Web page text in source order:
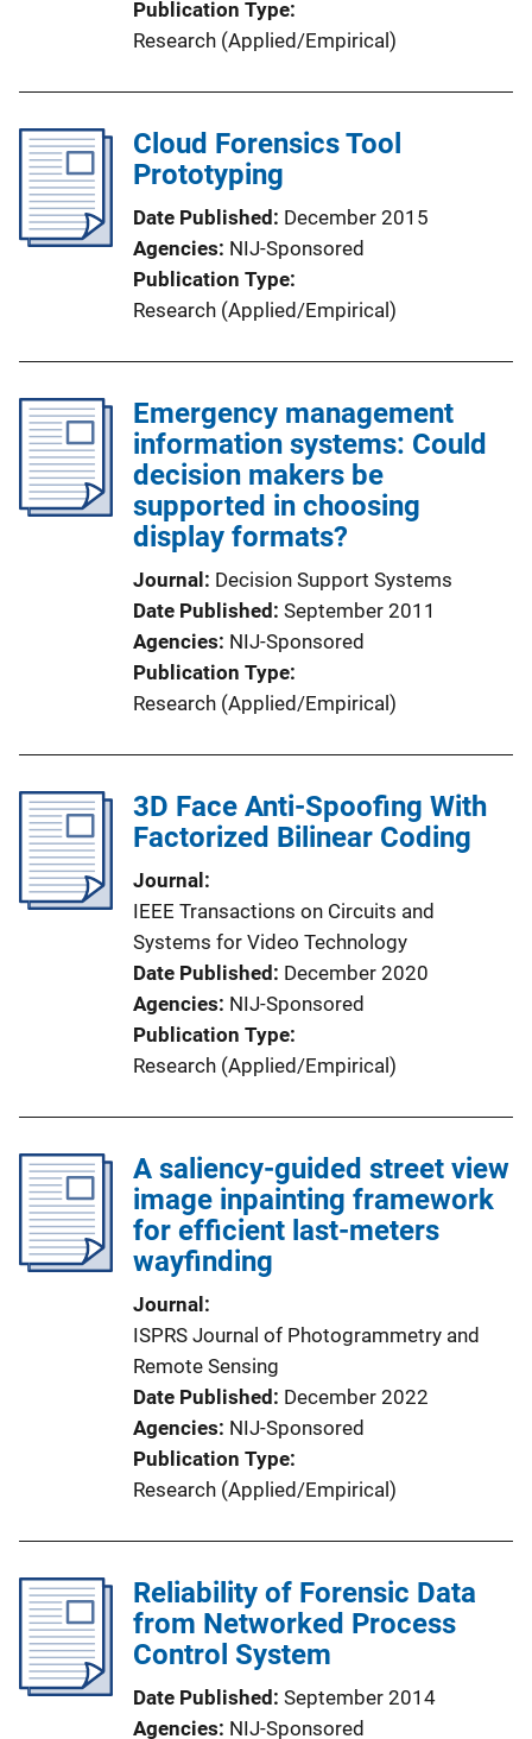
Publication Type
Research (Applied/Empirical)
Cloud Forensics Tool
Prototyping
Date Published
December 2015
Agencies NIJ-Sponsored
Publication Type
Research (Applied/Empirical)
Emergency management
information systems: Could
decision makers be
supported in choosing
display formats?
Journal
Decision Support Systems
Date Published September 2011
Agencies NIJ-Sponsored
Publication Type
Research (Applied/Empirical)
3D Face Anti-Spoofing With
Factorized Bilinear Coding
Journal
IEEE Transactions on Circuits and
Systems for Video Technology
Date Published
December 2020
Agencies NIJ-Sponsored
Publication Type
Research (Applied/Empirical)
A saliency-guided street view
image inpainting framework
for efficient last-meters
wayfinding
Journal
ISPRS Journal of Photogrammetry and
Remote Sensing
Date Published
December 2022
Agencies NIJ-Sponsored
Publication Type
Research (Applied/Empirical)
Reliability of Forensic Data
from Networked Process
Control System
Date Published September 2014
Agencies NIJ-Sponsored